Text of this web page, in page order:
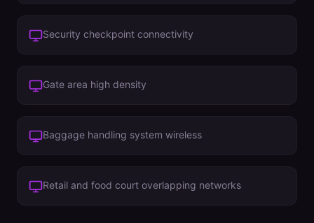
Security checkpoint connectivity
Gate area high density
Baggage handling system wireless
Retail and food court overlapping networks